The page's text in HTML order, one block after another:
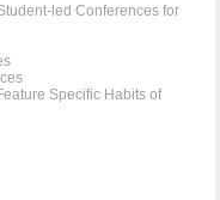
led Conferences for
Specific Habits of